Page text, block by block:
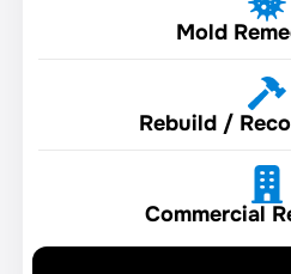
Mold
Rebuild /
Commercial